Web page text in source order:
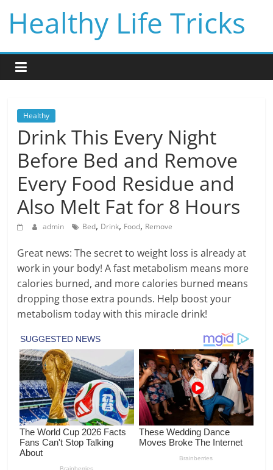
content
Healthy Life Tricks
Healthy
Drink This Every Night
Before Bed and Remove
Every Food Residue and
Also Melt Fat for 8 Hours
admin Bed, Drink, Food, Remove
Great news: The secret to weight loss is already at
work in your body! A fast metabolism means more
calories burned, and more calories burned means
dropping those extra pounds. Help boost your
metabolism today with this miracle drink!